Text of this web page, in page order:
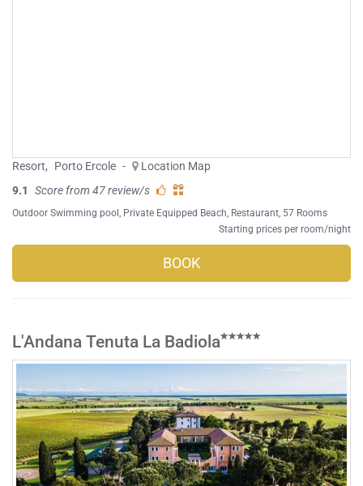
Resort, Porto Ercole -
Location Map
9.1
Score from 47 review/s
Outdoor Swimming pool Private Equipped Beach Restaurant , 57 Rooms
Starting prices per room/night
BOOK
L'Andana Tenuta La Badiola